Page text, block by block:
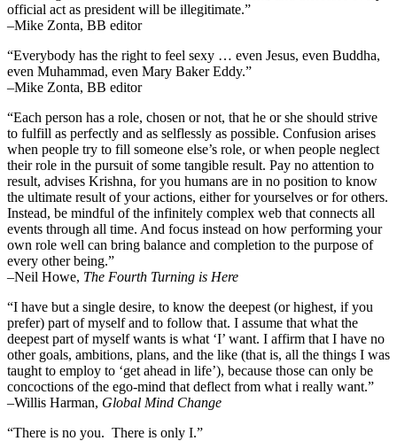
official act as president will be illegitimate.”
–Mike Zonta, BB editor
“Everybody has the right to feel sexy … even Jesus, even Buddha,
even Muhammad, even Mary Baker Eddy.”
–Mike Zonta, BB editor
“Each person has a role, chosen or not, that he or she should strive
to fulfill as perfectly and as selflessly as possible. Confusion arises
when people try to fill someone else’s role, or when people neglect
their role in the pursuit of some tangible result. Pay no attention to
result, advises Krishna, for you humans are in no position to know
the ultimate result of your actions, either for yourselves or for others.
Instead, be mindful of the infinitely complex web that connects all
events through all time. And focus instead on how performing your
own role well can bring balance and completion to the purpose of
every other being.”
–Neil Howe, The Fourth Turning is Here
“I have but a single desire, to know the deepest (or highest, if you
prefer) part of myself and to follow that. I assume that what the
deepest part of myself wants is what ‘I’ want. I affirm that I have no
other goals, ambitions, plans, and the like (that is, all the things I was
taught to employ to ‘get ahead in life’), because those can only be
concoctions of the ego-mind that deflect from what i really want.”
–Willis Harman, Global Mind Change
“There is no you. There is only I.”